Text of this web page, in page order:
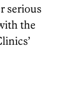
serious
the